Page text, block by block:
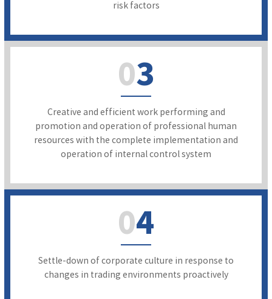
risk factors
03
Creative and efficient work performing and
promotion and operation of professional human
resources with the complete implementation and
operation of internal control system
04
Settle-down of corporate culture in response to
changes in trading environments proactively